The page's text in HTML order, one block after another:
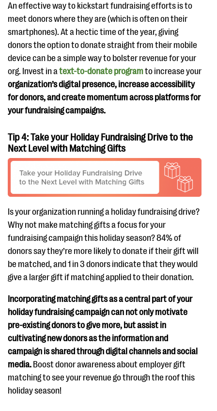
An effective way to kickstart fundraising efforts is to
meet donors where they are (which is often on their
smartphones). At a hectic time of the year, giving
donors the option to donate straight from their mobile
device can be a simple way to bolster revenue for your
org. Invest in atext-to-donate programto increase your
organization’s digital presence, increase accessibility
for donors, and create momentum across platforms for
your fundraising campaigns.
Tip 4: Take your Holiday Fundraising Drive to the
Next Level with Matching Gifts
Is your organization running a holiday fundraising drive?
Why not make matching gifts a focus for your
fundraising campaign this holiday season? 84% of
donors say they’re more likely to donate if their gift will
be matched, and 1 in 3 donors indicate that they would
give a larger gift if matching applied to their donation.
Incorporating matching gifts as a central part of your
holiday fundraising campaign can not only motivate
pre-existing donors to give more, but assist in
cultivating new donors as the information and
campaign is shared through digital channels and social
media. Boost donor awareness about employer gift
matching to see your revenue go through the roof this
holiday season!